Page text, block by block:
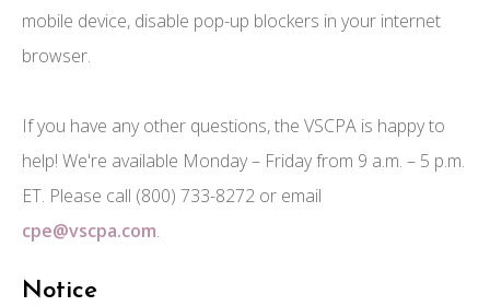
mobile device, disable pop-up blockers in your internet
browser.
If you have any other questions, the VSCPA is happy to
help! We're available Monday – Friday from 9 a.m. – 5 p.m.
ET. Please call (800) 733-8272 or email
cpe@vscpa.com.
Notice